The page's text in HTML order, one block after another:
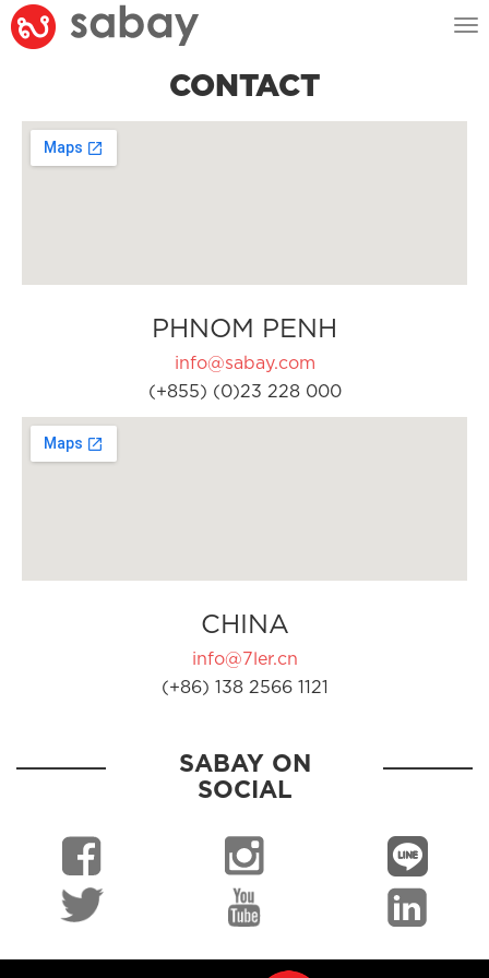
CONTACT
PHNOM PENH
info@sabay.com
(+855) (0)23 228 000
CHINA
info@7ler.cn
(+86) 138 2566 1121
SABAY ON
SOCIAL